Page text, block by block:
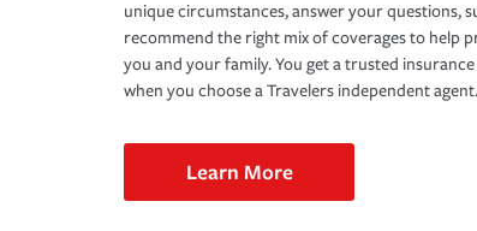
unique circumstances, answer your
recommend the right mix of coverages to help
you and your family. You get a trusted
when you choose a Travelers independent agent.
Learn More